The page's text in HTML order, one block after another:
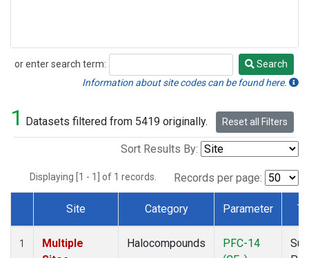
or enter search term:
Search
Search
Information about site codes can be found here.
1 Datasets filtered from 5419 originally. Reset all Filters
Sort Results By:
Displaying [1 - 1] of 1 records. Records per page:
Dataset Number
Site Category Parameter
1
Multiple
Halocompounds
PFC-14